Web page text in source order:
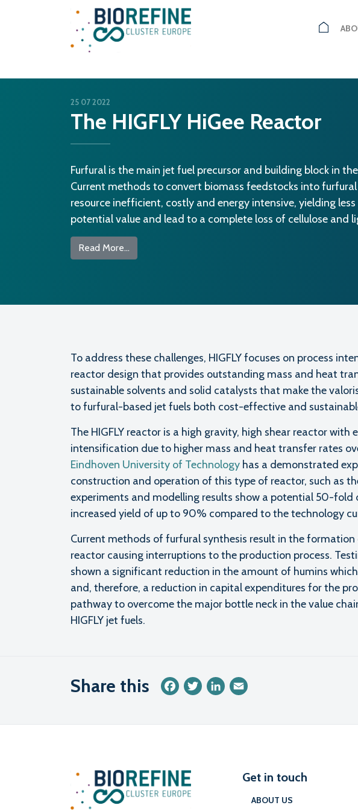
Main Navigation
25 07 2022
The HIGFLY HiGee Reactor
Furfural is the main jet fuel precursor and building block in
Current methods to convert biomass feedstocks into
resource inefficient, costly and energy intensive, yielding
potential value and lead to a complete loss of cellulose and
Read More…
To address these challenges, HIGFLY focuses on process
reactor design that provides outstanding mass and heat
sustainable solvents and solid catalysts that make the
to furfural-based jet fuels both cost-effective and
The HIGFLY reactor is a high gravity, high shear reactor
intensification due to higher mass and heat transfer rates
Eindhoven University of Technology has a demonstrated
construction and operation of this type of reactor, such as
experiments and modelling results show a potential 50-fold
increased yield of up to 90% compared to the technology
Current methods of furfural synthesis result in the
reactor causing interruptions to the production process.
shown a significant reduction in the amount of humins
and, therefore, a reduction in capital expenditures for the
pathway to overcome the major bottle neck in the value
HIGFLY jet fuels.
Share this FacebookTwitterLinkedIn
Get in touch
ABOUT US